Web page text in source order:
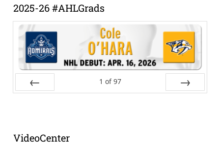
2025-26 #AHLGrads
1 of 97
VideoCenter